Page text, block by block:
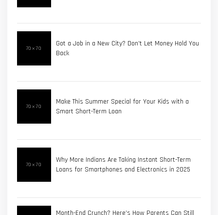
Got a Job in a New City? Don’t Let Money Hold You
Back
Make This Summer Special for Your Kids with a
Smart Short-Term Loan
Why More Indians Are Taking Instant Short-Term
Loans for Smartphones and Electronics in 2025
Month-End Crunch? Here’s How Parents Can Still